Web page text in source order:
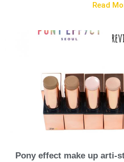
Read
Pony effect make up arti-